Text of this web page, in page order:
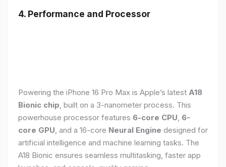
4. Performance and Processor
Powering the iPhone 16 Pro Max is Apple’s latest A18
Bionic chip , built on a 3-nanometer process. This
powerhouse processor features 6-core CPU 6-
core GPU , and a 16-core Neural Engine designed for
artificial intelligence and machine learning tasks. The
A18 Bionic ensures seamless multitasking, faster app